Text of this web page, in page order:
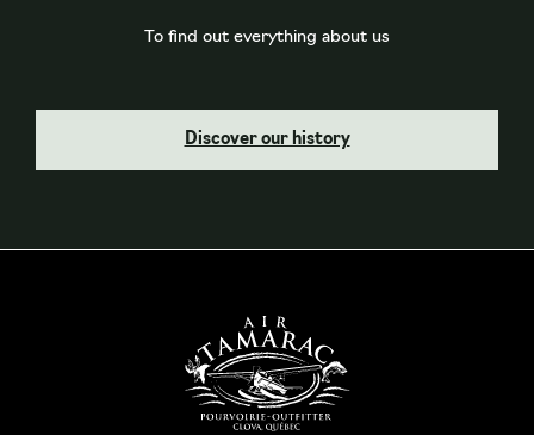
To find out everything about us
Discover our history